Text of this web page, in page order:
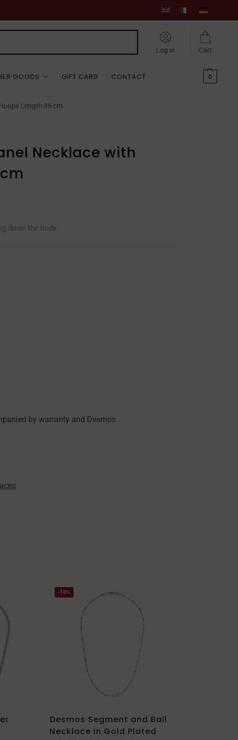
Log in Cart
GOODS GIFT CARD CONTACT 0
Length 86 cm
Necklace with
down the body.
by warranty and Desmos
-10%
Desmos Segment and Ball
Necklace in Gold Plated